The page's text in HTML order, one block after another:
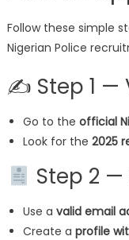
Follow these simple
Nigerian Police
✍ Step 1 —
Go to the official
Look for the 2025
Step 2
Use a valid email
Create a profile